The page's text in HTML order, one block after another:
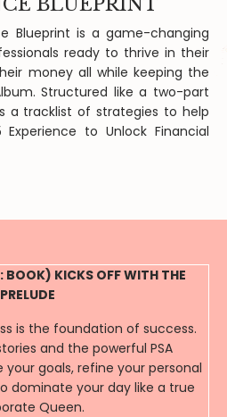
Blueprint is a game-changing
ready to thrive in their
money all while keeping the
Structured like a two-part
a tracklist of strategies to help
to Unlock Financial
BOOK) KICKS OFF WITH THE
PRELUDE
is the foundation of success.
and the powerful PSA
your goals, refine your personal
dominate your day like a true
Queen.